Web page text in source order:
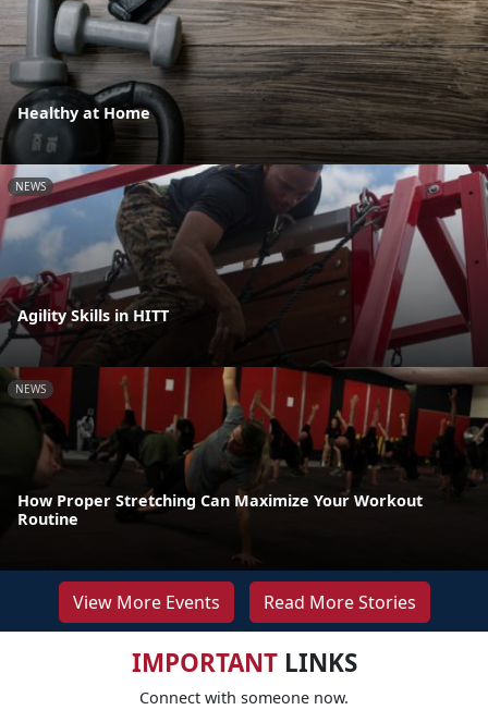
Healthy at Home
NEWS
Agility Skills in HITT
NEWS
How Proper Stretching Can Maximize Your Workout
Routine
View More Events Read More Stories
IMPORTANTLINKS
Connect with someone now.